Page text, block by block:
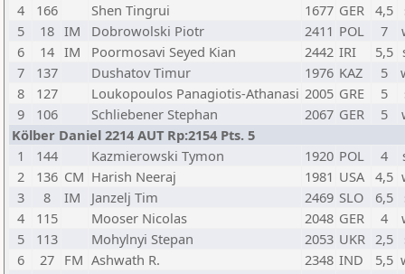
4
166 Shen Tingrui 1677 GER 4,5
5
18 IM Dobrowolski Piotr 2411 POL 7
6
14 IM Poormosavi Seyed Kian 2442 IRI 5,5
7
137 Dushatov Timur 1976 KAZ 5
8
127 Loukopoulos Panagiotis-Athanasi 2005 GRE 5
9
106 Schliebener Stephan 2067 GER 5
Kölber Daniel 2214 AUT Rp:2154 Pts. 5
1
144 Kazmierowski Tymon 1920 POL 4
2
136 CM Harish Neeraj 1981 USA 4,5
3
8 IM Janzelj Tim 2469 SLO 6,5
4
115 Mooser Nicolas 2048 GER 4
5
113 Mohylnyi Stepan 2053 UKR 2,5
6
27 FM Ashwath R. 2348 IND 5,5